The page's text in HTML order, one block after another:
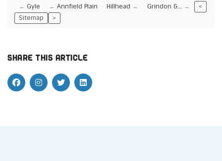
Gyle Annfield Plain Hillhead Grindon &…
<
Sitemap
>
Share this article